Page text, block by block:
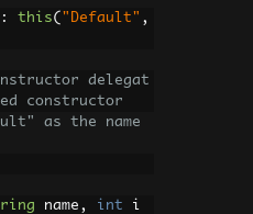
: this( "Default" ,
delegat
constructor
as the name
name , int i